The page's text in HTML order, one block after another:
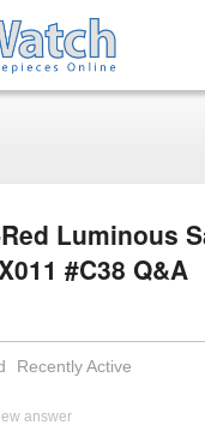
Luminous
#C38 Q&A
Recently Active
answer